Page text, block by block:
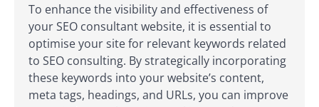
To enhance the visibility and effectiveness of
your SEO consultant website, it is essential to
optimise your site for relevant keywords related
to SEO consulting. By strategically incorporating
these keywords into your website’s content,
meta tags, headings, and URLs, you can improve